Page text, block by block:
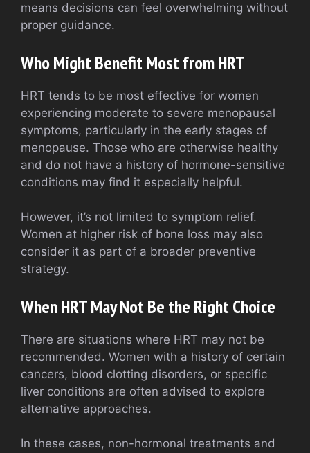
means decisions can feel overwhelming without
proper guidance.
Who Might Benefit Most from HRT
HRT tends to be most effective for women
experiencing moderate to severe menopausal
symptoms, particularly in the early stages of
menopause. Those who are otherwise healthy
and do not have a history of hormone-sensitive
conditions may find it especially helpful.
However, it’s not limited to symptom relief.
Women at higher risk of bone loss may also
consider it as part of a broader preventive
strategy.
When HRT May Not Be the Right Choice
There are situations where HRT may not be
recommended. Women with a history of certain
cancers, blood clotting disorders, or specific
liver conditions are often advised to explore
alternative approaches.
In these cases, non-hormonal treatments and